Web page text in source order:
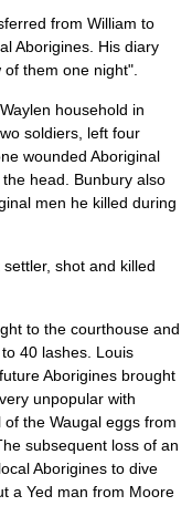
from William to
Aborigines. His diary
them one night".
household in
soldiers, left four
wounded Aboriginal
head. Bunbury also
men he killed during
shot and killed
to the courthouse and
40 lashes. Louis
Aborigines brought
unpopular with
the Waugal eggs from
subsequent loss of an
Aborigines to dive
a Yed man from Moore